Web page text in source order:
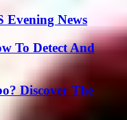
Evening News
To Detect And
Discover The